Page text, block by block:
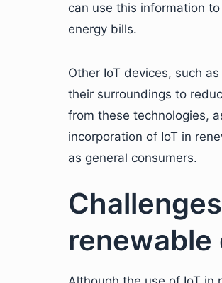
can use this information
energy bills.
Other IoT devices, such
their surroundings to
from these technologies,
incorporation of IoT in
as general consumers.
renewable